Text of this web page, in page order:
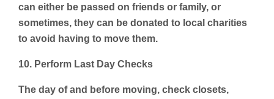
can either be passed on friends or family, or
sometimes, they can be donated to local charities
to avoid having to move them.
10. Perform Last Day Checks
The day of and before moving, check closets,